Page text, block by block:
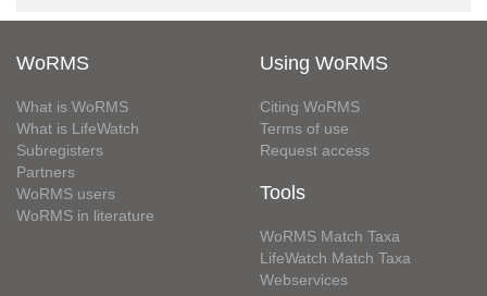
WoRMS
What is WoRMS
What is LifeWatch
Subregisters
Partners
WoRMS users
WoRMS in literature
Using WoRMS
Citing WoRMS
Terms of use
Request access
Tools
WoRMS Match Taxa
LifeWatch Match Taxa
Webservices